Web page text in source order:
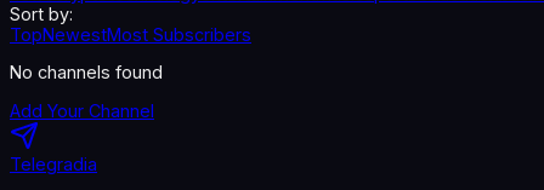
Sort by:
TopNewestMost Subscribers
No channels found
Add Your Channel
Telegradia